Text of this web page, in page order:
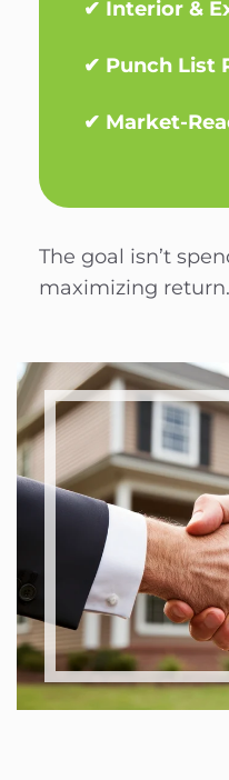
✔ Interior &
✔ Punch List
✔ Market-
The goal isn’t
maximizing return.